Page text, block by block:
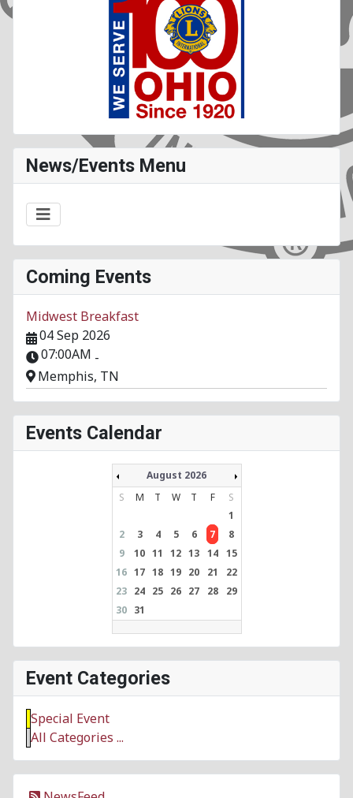
News/Events Menu
Coming Events
Midwest Breakfast
04 Sep 2026
07:00AM -
Memphis, TN
Events Calendar
August 2026
S
M T W T F
S
1
2
3 4 5 6 7
8
9
10 11 12 13 14
15
16 17 18 19 20 21
22
23 24 25 26 27 28
29
30 31
Event Categories
Special Event
All Categories ...